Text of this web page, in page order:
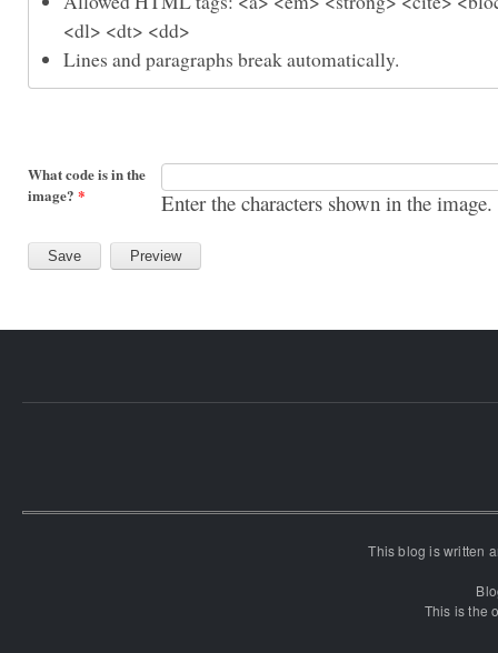
<dl> <dt> <dd>
Lines and paragraphs break automatically.
What code is in the
image? * Enter the characters shown in the image.
This blog is written
This is the